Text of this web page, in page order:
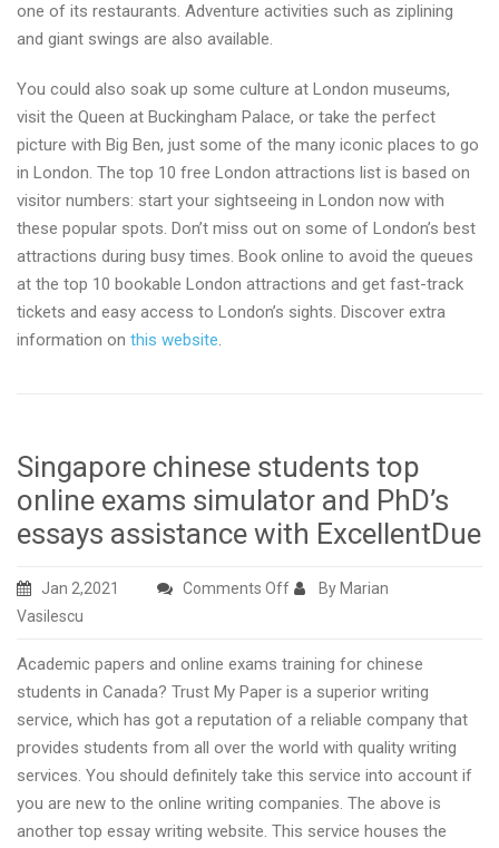
one of its restaurants. Adventure activities such as ziplining
and giant swings are also available.
You could also soak up some culture at London museums,
visit the Queen at Buckingham Palace, or take the perfect
picture with Big Ben, just some of the many iconic places to go
in London. The top 10 free London attractions list is based on
visitor numbers: start your sightseeing in London now with
these popular spots. Don’t miss out on some of London’s best
attractions during busy times. Book online to avoid the queues
at the top 10 bookable London attractions and get fast-track
tickets and easy access to London’s sights. Discover extra
information on this website.
Singapore chinese students top
online exams simulator and PhD’s
essays assistance with ExcellentDue
Jan 2,2021 Comments Offon
students
top
online
exams
simulator
and
PhD’s
By Marian
Vasilescu
Academic papers and online exams training for chinese
students in Canada? Trust My Paper is a superior writing
service, which has got a reputation of a reliable company that
provides students from all over the world with quality writing
services. You should definitely take this service into account if
you are new to the online writing companies. The above is
another top essay writing website. This service houses the